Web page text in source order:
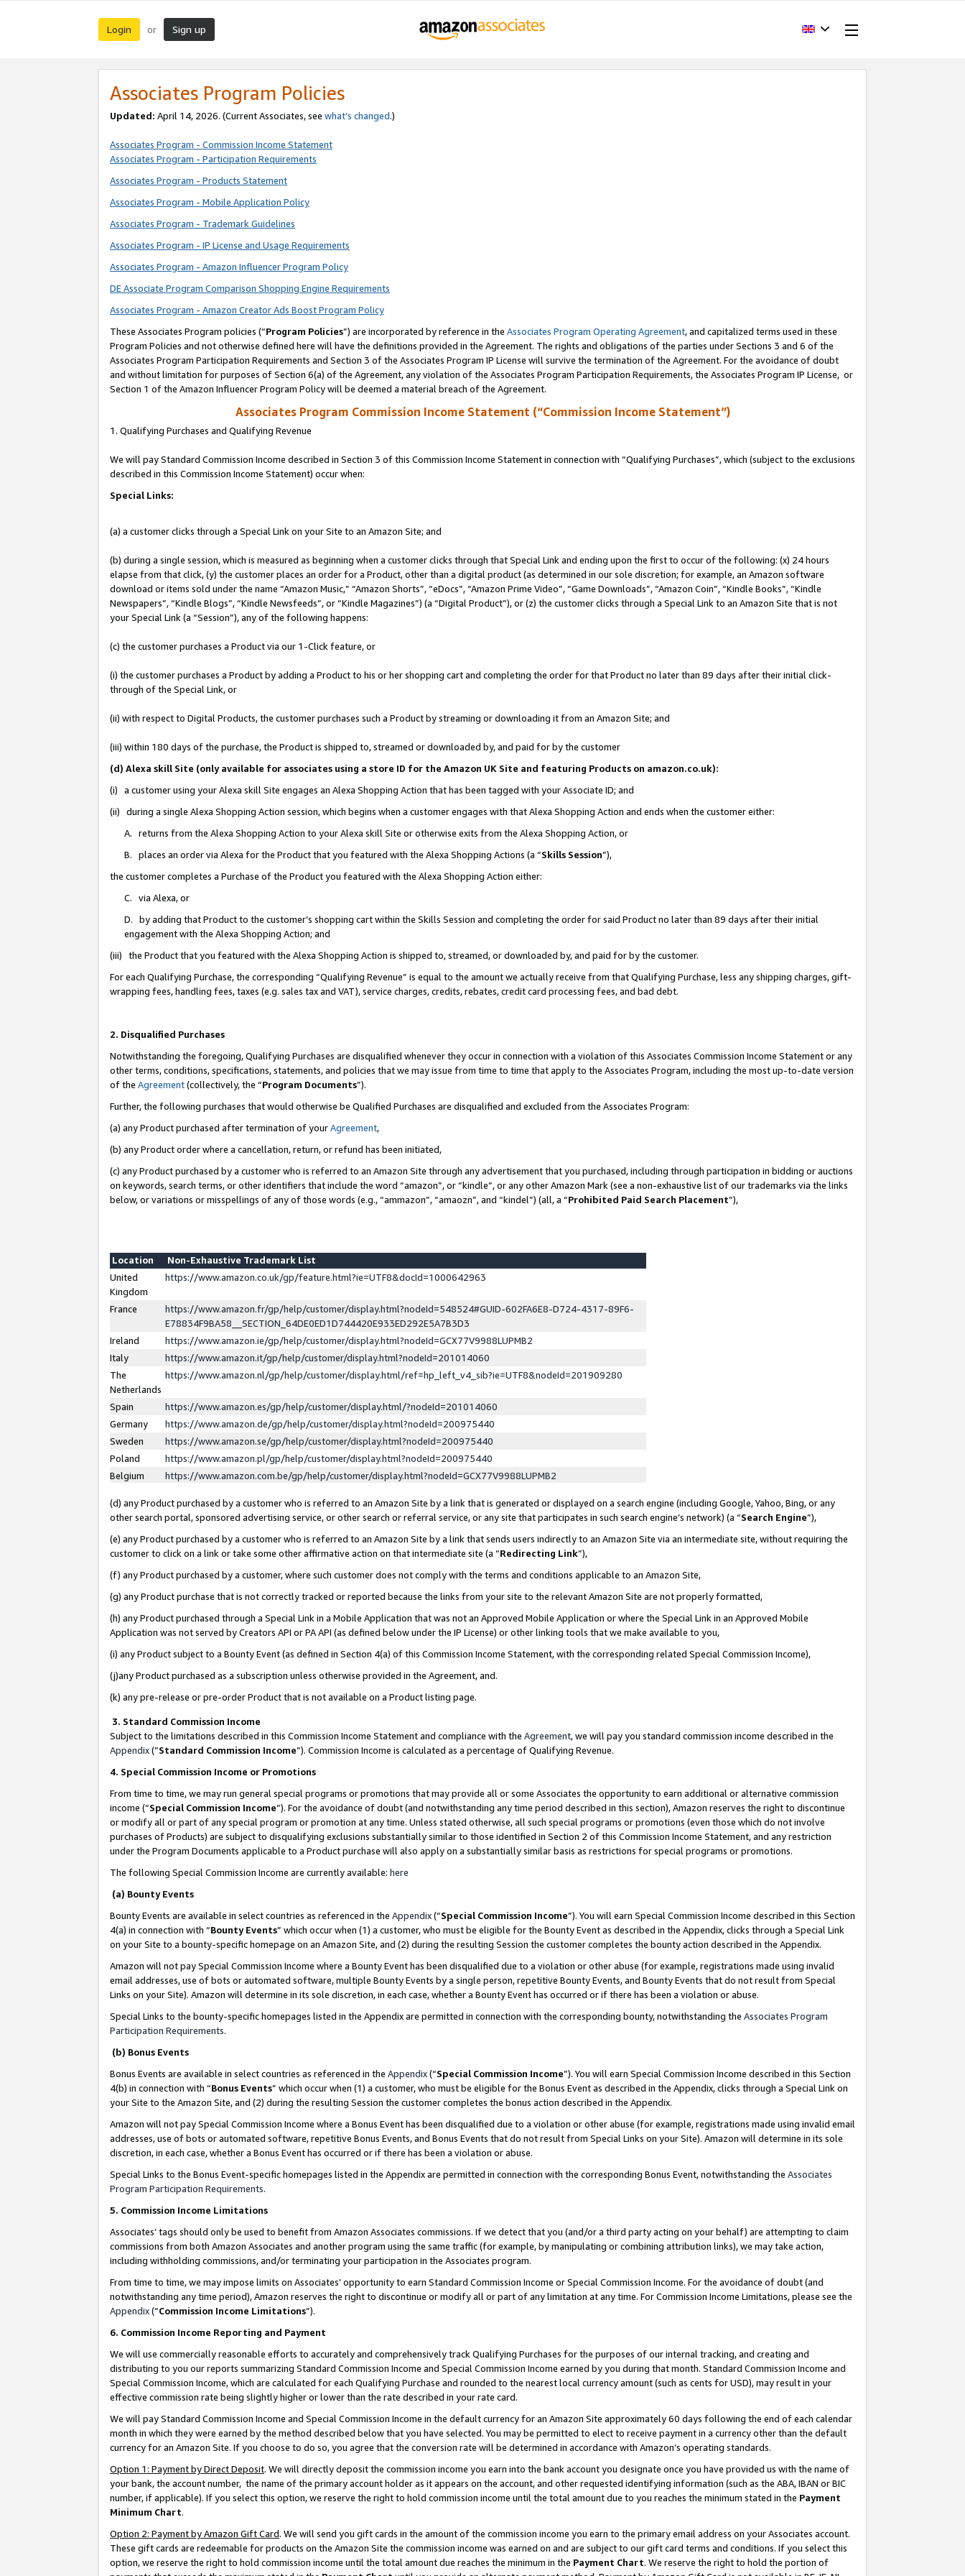
Login or Sign up
Associates Program Policies
Updated: April 14, 2026. (Current Associates, see what’s changed.)
Associates Program - Commission Income Statement
Associates Program - Participation Requirements
Associates Program - Products Statement
Associates Program - Mobile Application Policy
Associates Program - Trademark Guidelines
Associates Program - IP License and Usage Requirements
Associates Program - Amazon Influencer Program Policy
DE Associate Program Comparison Shopping Engine Requirements
Associates Program - Amazon Creator Ads Boost Program Policy
These Associates Program policies (“Program Policies”) are incorporated by reference in the Associates Program Operating Agreement, and capitalized terms used in these
Program Policies and not otherwise defined here will have the definitions provided in the Agreement. The rights and obligations of the parties under Sections 3 and 6 of the
Associates Program Participation Requirements and Section 3 of the Associates Program IP License will survive the termination of the Agreement. For the avoidance of doubt
and without limitation for purposes of Section 6(a) of the Agreement, any violation of the Associates Program Participation Requirements, the Associates Program IP License, or
Section 1 of the Amazon Influencer Program Policy will be deemed a material breach of the Agreement.
Associates Program Commission Income Statement (“Commission Income Statement”)
1. Qualifying Purchases and Qualifying Revenue
We will pay Standard Commission Income described in Section 3 of this Commission Income Statement in connection with “Qualifying Purchases”, which (subject to the exclusions
described in this Commission Income Statement) occur when:
Special Links:
(a) a customer clicks through a Special Link on your Site to an Amazon Site; and
(b) during a single session, which is measured as beginning when a customer clicks through that Special Link and ending upon the first to occur of the following: (x) 24 hours
elapse from that click, (y) the customer places an order for a Product, other than a digital product (as determined in our sole discretion; for example, an Amazon software
download or items sold under the name “Amazon Music,” “Amazon Shorts”, “eDocs”, “Amazon Prime Video”, “Game Downloads”, “Amazon Coin”, “Kindle Books”, “Kindle
Newspapers”, “Kindle Blogs”, “Kindle Newsfeeds”, or “Kindle Magazines”) (a “Digital Product”), or (z) the customer clicks through a Special Link to an Amazon Site that is not
your Special Link (a “Session”), any of the following happens:
(c) the customer purchases a Product via our 1-Click feature, or
(i) the customer purchases a Product by adding a Product to his or her shopping cart and completing the order for that Product no later than 89 days after their initial click-
through of the Special Link, or
(ii) with respect to Digital Products, the customer purchases such a Product by streaming or downloading it from an Amazon Site; and
(iii) within 180 days of the purchase, the Product is shipped to, streamed or downloaded by, and paid for by the customer
(d) Alexa skill Site (only available for associates using a store ID for the Amazon UK Site and featuring Products on amazon.co.uk):
(i) a customer using your Alexa skill Site engages an Alexa Shopping Action that has been tagged with your Associate ID; and
(ii) during a single Alexa Shopping Action session, which begins when a customer engages with that Alexa Shopping Action and ends when the customer either:
A. returns from the Alexa Shopping Action to your Alexa skill Site or otherwise exits from the Alexa Shopping Action, or
B. places an order via Alexa for the Product that you featured with the Alexa Shopping Actions (a “Skills Session”),
the customer completes a Purchase of the Product you featured with the Alexa Shopping Action either:
C. via Alexa, or
D. by adding that Product to the customer’s shopping cart within the Skills Session and completing the order for said Product no later than 89 days after their initial
engagement with the Alexa Shopping Action; and
(iii) the Product that you featured with the Alexa Shopping Action is shipped to, streamed, or downloaded by, and paid for by the customer.
For each Qualifying Purchase, the corresponding “Qualifying Revenue” is equal to the amount we actually receive from that Qualifying Purchase, less any shipping charges, gift-
wrapping fees, handling fees, taxes (e.g. sales tax and VAT), service charges, credits, rebates, credit card processing fees, and bad debt.
2. Disqualified Purchases
Notwithstanding the foregoing, Qualifying Purchases are disqualified whenever they occur in connection with a violation of this Associates Commission Income Statement or any
other terms, conditions, specifications, statements, and policies that we may issue from time to time that apply to the Associates Program, including the most up-to-date version
of the Agreement(collectively, the “Program Documents”).
Further, the following purchases that would otherwise be Qualified Purchases are disqualified and excluded from the Associates Program:
(a) any Product purchased after termination of yourAgreement,
(b) any Product order where a cancellation, return, or refund has been initiated,
(c) any Product purchased by a customer who is referred to an Amazon Site through any advertisement that you purchased, including through participation in bidding or auctions
on keywords, search terms, or other identifiers that include the word “amazon”, or “kindle”, or any other Amazon Mark (see a non-exhaustive list of our trademarks via the links
below, or variations or misspellings of any of those words (e.g., “ammazon”, “amaozn”, and “kindel”) (all, a “Prohibited Paid Search Placement”),
Location
Non-Exhaustive Trademark List
United
Kingdom
https://www.amazon.co.uk/gp/feature.html?ie=UTF8&docId=1000642963
France
https://www.amazon.fr/gp/help/customer/display.html?nodeId=548524#GUID-602FA6E8-D724-4317-89F6-
E78834F9BA58__SECTION_64DE0ED1D744420E933ED292E5A7B3D3
Ireland
https://www.amazon.ie/gp/help/customer/display.html?nodeId=GCX77V9988LUPMB2
Italy
https://www.amazon.it/gp/help/customer/display.html?nodeId=201014060
The
Netherlands
https://www.amazon.nl/gp/help/customer/display.html/ref=hp_left_v4_sib?ie=UTF8&nodeId=201909280
Spain
https://www.amazon.es/gp/help/customer/display.html/?nodeId=201014060
Germany
https://www.amazon.de/gp/help/customer/display.html?nodeId=200975440
Sweden
https://www.amazon.se/gp/help/customer/display.html?nodeId=200975440
Poland
https://www.amazon.pl/gp/help/customer/display.html?nodeId=200975440
Belgium
https://www.amazon.com.be/gp/help/customer/display.html?nodeId=GCX77V9988LUPMB2
(d) any Product purchased by a customer who is referred to an Amazon Site by a link that is generated or displayed on a search engine (including Google, Yahoo, Bing, or any
other search portal, sponsored advertising service, or other search or referral service, or any site that participates in such search engine’s network) (a “Search Engine”),
(e) any Product purchased by a customer who is referred to an Amazon Site by a link that sends users indirectly to an Amazon Site via an intermediate site, without requiring the
customer to click on a link or take some other affirmative action on that intermediate site (a “Redirecting Link”),
(f) any Product purchased by a customer, where such customer does not comply with the terms and conditions applicable to an Amazon Site,
(g) any Product purchase that is not correctly tracked or reported because the links from your site to the relevant Amazon Site are not properly formatted,
(h) any Product purchased through a Special Link in a Mobile Application that was not an Approved Mobile Application or where the Special Link in an Approved Mobile
Application was not served by Creators API or PA API (as defined below under the IP License) or other linking tools that we make available to you,
(i) any Product subject to a Bounty Event (as defined in Section 4(a) of this Commission Income Statement, with the corresponding related Special Commission Income),
(j)any Product purchased as a subscription unless otherwise provided in the Agreement, and.
(k) any pre-release or pre-order Product that is not available on a Product listing page.
3. Standard Commission Income
Subject to the limitations described in this Commission Income Statement and compliance with the Agreement, we will pay you standard commission income described in the
Appendix(”Standard Commission Income”). Commission Income is calculated as a percentage of Qualifying Revenue.
4. Special Commission Income or Promotions
From time to time, we may run general special programs or promotions that may provide all or some Associates the opportunity to earn additional or alternative commission
income (“Special Commission Income”). For the avoidance of doubt (and notwithstanding any time period described in this section), Amazon reserves the right to discontinue
or modify all or part of any special program or promotion at any time. Unless stated otherwise, all such special programs or promotions (even those which do not involve
purchases of Products) are subject to disqualifying exclusions substantially similar to those identified in Section 2 of this Commission Income Statement, and any restriction
under the Program Documents applicable to a Product purchase will also apply on a substantially similar basis as restrictions for special programs or promotions.
The following Special Commission Income are currently available: here
(a) Bounty Events
Bounty Events are available in select countries as referenced in the Appendix(“Special Commission Income”). You will earn Special Commission Income described in this Section
4(a) in connection with “Bounty Events” which occur when (1) a customer, who must be eligible for the Bounty Event as described in the Appendix, clicks through a Special Link
on your Site to a bounty-specific homepage on an Amazon Site, and (2) during the resulting Session the customer completes the bounty action described in the Appendix.
Amazon will not pay Special Commission Income where a Bounty Event has been disqualified due to a violation or other abuse (for example, registrations made using invalid
email addresses, use of bots or automated software, multiple Bounty Events by a single person, repetitive Bounty Events, and Bounty Events that do not result from Special
Links on your Site). Amazon will determine in its sole discretion, in each case, whether a Bounty Event has occurred or if there has been a violation or abuse.
Special Links to the bounty-specific homepages listed in the Appendix are permitted in connection with the corresponding bounty, notwithstanding the Associates Program
Participation Requirements.
(b) Bonus Events
Bonus Events are available in select countries as referenced in the Appendix(“Special Commission Income”). You will earn Special Commission Income described in this Section
4(b) in connection with “Bonus Events” which occur when (1) a customer, who must be eligible for the Bonus Event as described in the Appendix, clicks through a Special Link on
your Site to the Amazon Site, and (2) during the resulting Session the customer completes the bonus action described in the Appendix.
Amazon will not pay Special Commission Income where a Bonus Event has been disqualified due to a violation or other abuse (for example, registrations made using invalid email
addresses, use of bots or automated software, repetitive Bonus Events, and Bonus Events that do not result from Special Links on your Site). Amazon will determine in its sole
discretion, in each case, whether a Bonus Event has occurred or if there has been a violation or abuse.
Special Links to the Bonus Event-specific homepages listed in the Appendix are permitted in connection with the corresponding Bonus Event, notwithstanding the Associates
Program Participation Requirements.
5. Commission Income Limitations
Associates’ tags should only be used to benefit from Amazon Associates commissions. If we detect that you (and/or a third party acting on your behalf) are attempting to claim
commissions from both Amazon Associates and another program using the same traffic (for example, by manipulating or combining attribution links), we may take action,
including withholding commissions, and/or terminating your participation in the Associates program.
From time to time, we may impose limits on Associates’ opportunity to earn Standard Commission Income or Special Commission Income. For the avoidance of doubt (and
notwithstanding any time period), Amazon reserves the right to discontinue or modify all or part of any limitation at any time. For Commission Income Limitations, please see the
Appendix(“Commission Income Limitations”).
6. Commission Income Reporting and Payment
We will use commercially reasonable efforts to accurately and comprehensively track Qualifying Purchases for the purposes of our internal tracking, and creating and
distributing to you our reports summarizing Standard Commission Income and Special Commission Income earned by you during that month. Standard Commission Income and
Special Commission Income, which are calculated for each Qualifying Purchase and rounded to the nearest local currency amount (such as cents for USD), may result in your
effective commission rate being slightly higher or lower than the rate described in your rate card.
We will pay Standard Commission Income and Special Commission Income in the default currency for an Amazon Site approximately 60 days following the end of each calendar
month in which they were earned by the method described below that you have selected. You may be permitted to elect to receive payment in a currency other than the default
currency for an Amazon Site. If you choose to do so, you agree that the conversion rate will be determined in accordance with Amazon’s operating standards.
Option 1: Payment by Direct Deposit. We will directly deposit the commission income you earn into the bank account you designate once you have provided us with the name of
your bank, the account number, the name of the primary account holder as it appears on the account, and other requested identifying information (such as the ABA, IBAN or BIC
number, if applicable). If you select this option, we reserve the right to hold commission income until the total amount due to you reaches the minimum stated in the Payment
Minimum Chart.
Option 2: Payment by Amazon Gift Card. We will send you gift cards in the amount of the commission income you earn to the primary email address on your Associates account.
These gift cards are redeemable for products on the Amazon Site the commission income was earned on and are subject to our gift card terms and conditions. If you select this
option, we reserve the right to hold commission income until the total amount due reaches the minimum in the Payment Chart. We reserve the right to hold the portion of